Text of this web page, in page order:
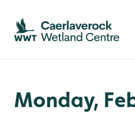
Skip to content header
Skip to main content
Skip to content footer
Monday,